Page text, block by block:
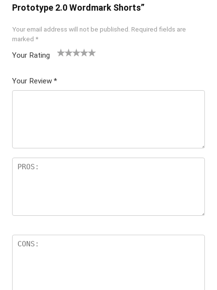
Prototype 2.0 Wordmark Shorts”
Your email address will not be published. Required fields are
marked *
Your Rating
5
star
Your Review *